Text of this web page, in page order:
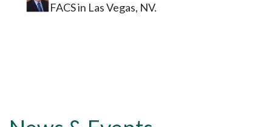
FACS in Las Vegas, NV.